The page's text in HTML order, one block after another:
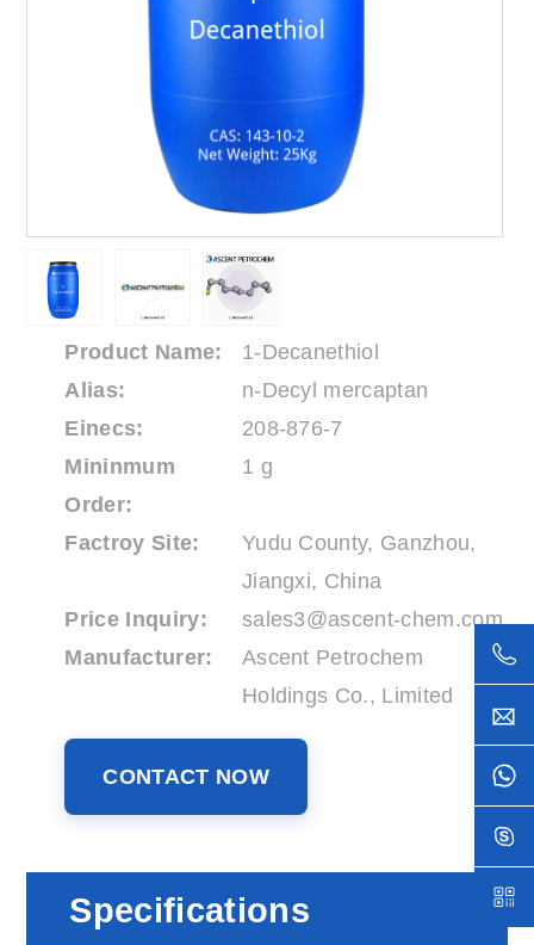
Product Name:
1-Decanethiol
Alias:
n-Decyl mercaptan
Einecs:
208-876-7
Mininmum
Order:
1 g
Factroy Site:
Yudu County, Ganzhou,
Jiangxi, China
Price Inquiry:
sales3@ascent-chem.com
Manufacturer:
Ascent Petrochem
Holdings Co., Limited
CONTACT NOW
Specifications